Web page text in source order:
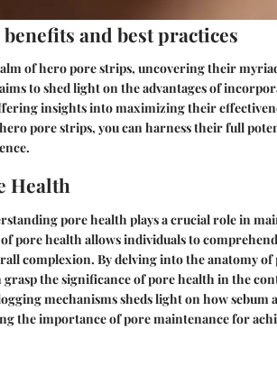
and best practices
of hero pore strips, uncovering their
to shed light on the advantages of
insights into maximizing their
pore strips, you can harness their full
Health
pore health plays a crucial role in
pore health allows individuals to
complexion. By delving into the anatomy of
the significance of pore health in the
mechanisms sheds light on how sebum
the importance of pore maintenance for